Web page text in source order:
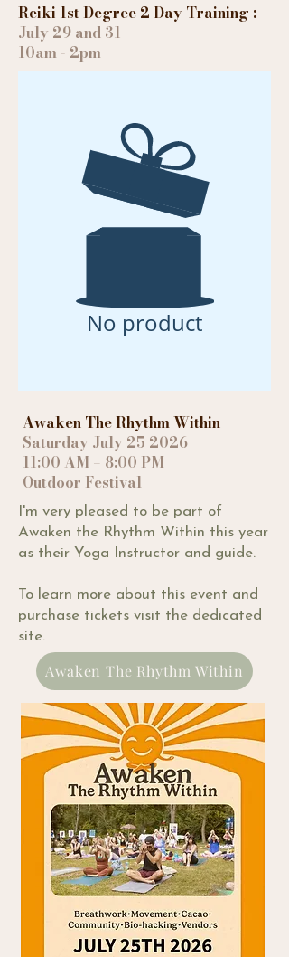
Reiki 1st Degree 2 Day Training :
July 29 and 31
10am - 2pm
No product
Awaken The Rhythm Within
Saturday July 25 2026
11:00 AM – 8:00 PM
Outdoor Festival
I'm very pleased to be part of
Awaken the Rhythm Within this year
as their Yoga Instructor and guide.
To learn more about this event and
purchase tickets visit the dedicated
site.
Awaken The Rhythm Within